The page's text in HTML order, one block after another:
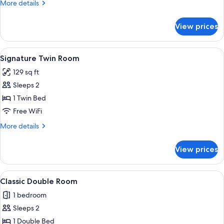
More details
More
Single
Room
View prices
View
all
photos
for
Signature
Twin
Room
A modern hotel room with a large
4
Signature Twin Room
129 sq ft
Sleeps 2
1 Twin Bed
Free WiFi
More details
More
Twin
Room
View prices
View
all
photos
for
A hotel room with a bed, a
3
Classic Double Room
1 bedroom
Sleeps 2
1 Double Bed